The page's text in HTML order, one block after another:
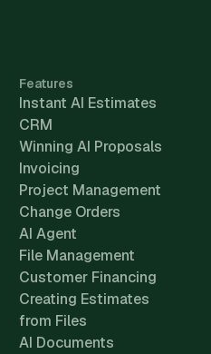
Features
Instant AI Estimates
CRM
Winning AI Proposals
Invoicing
Project Management
Change Orders
AI Agent
File Management
Customer Financing
Creating Estimates
from Files
AI Documents